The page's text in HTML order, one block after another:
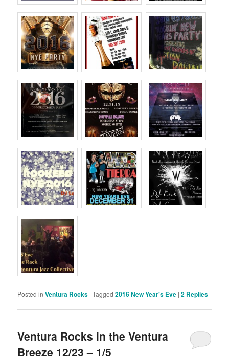
Posted in Ventura Rocks |Tagged 2016 New Year's Eve |2 Replies
Ventura Rocks in the Ventura
Breeze 12/23 – 1/5